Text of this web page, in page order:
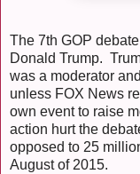
The 7th GOP
Donald Trump.
was a moderator
unless FOX News
own event to raise
action hurt the
opposed to 25
August of 2015.